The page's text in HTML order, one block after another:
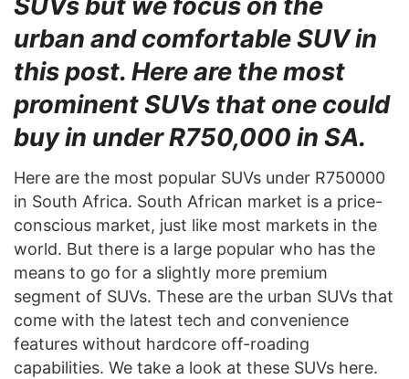
urban and comfortable SUV in
this post. Here are the most
prominent SUVs that one could
buy in under R750,000 in SA.
Here are the most popular SUVs under R750000
in South Africa. South African market is a price-
conscious market, just like most markets in the
world. But there is a large popular who has the
means to go for a slightly more premium
segment of SUVs. These are the urban SUVs that
come with the latest tech and convenience
features without hardcore off-roading
capabilities. We take a look at these SUVs here.